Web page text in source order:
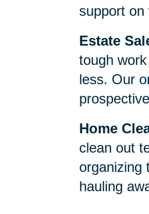
support
Estate
tough
less. Our
Home
clean out
organizing
hauling